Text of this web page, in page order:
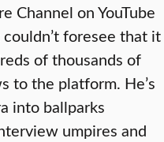
Channel on YouTube
foresee that it
of thousands of
to the platform. He’s
into ballparks
umpires and